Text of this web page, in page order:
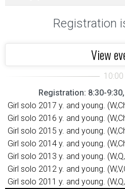
Registration
View
Registration: 8:30-
Girl solo 2017 y. and young.
Girl solo 2016 y. and young.
Girl solo 2015 y. and young.
Girl solo 2014 y. and young.
Girl solo 2013 y. and young.
Girl solo 2012 y. and young.
Girl solo 2011 y. and young.